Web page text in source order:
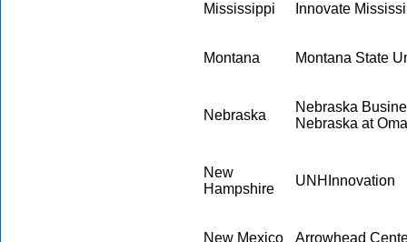
Mississippi Innovate
Montana Montana State
Nebraska
Nebraska
Nebraska at
New
Hampshire
UNHInnovation
New Mexico Arrowhead